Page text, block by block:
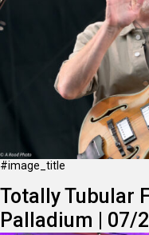
#image_title
Totally Tubular
Palladium | 07/